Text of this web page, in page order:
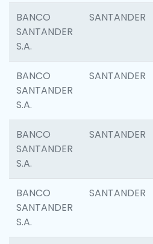
BANCO
SANTANDER
S.A.
SANTANDER
BANCO
SANTANDER
S.A.
SANTANDER
BANCO
SANTANDER
S.A.
SANTANDER
BANCO
SANTANDER
S.A.
SANTANDER